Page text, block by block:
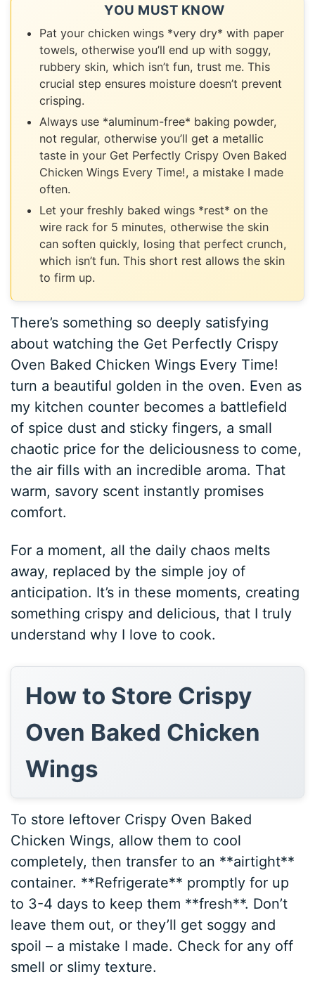
YOU MUST KNOW
Pat your chicken wings *very dry* with paper
towels, otherwise you’ll end up with soggy,
rubbery skin, which isn’t fun, trust me. This
crucial step ensures moisture doesn’t prevent
crisping.
Always use *aluminum-free* baking powder,
not regular, otherwise you’ll get a metallic
taste in your Get Perfectly Crispy Oven Baked
Chicken Wings Every Time!, a mistake I made
often.
Let your freshly baked wings *rest* on the
wire rack for 5 minutes, otherwise the skin
can soften quickly, losing that perfect crunch,
which isn’t fun. This short rest allows the skin
to firm up.
There’s something so deeply satisfying
about watching the Get Perfectly Crispy
Oven Baked Chicken Wings Every Time!
turn a beautiful golden in the oven. Even as
my kitchen counter becomes a battlefield
of spice dust and sticky fingers, a small
chaotic price for the deliciousness to come,
the air fills with an incredible aroma. That
warm, savory scent instantly promises
comfort.
For a moment, all the daily chaos melts
away, replaced by the simple joy of
anticipation. It’s in these moments, creating
something crispy and delicious, that I truly
understand why I love to cook.
How to Store Crispy
Oven Baked Chicken
Wings
To store leftover Crispy Oven Baked
Chicken Wings, allow them to cool
completely, then transfer to an **airtight**
container. **Refrigerate** promptly for up
to 3-4 days to keep them **fresh**. Don’t
leave them out, or they’ll get soggy and
spoil – a mistake I made. Check for any off
smell or slimy texture.